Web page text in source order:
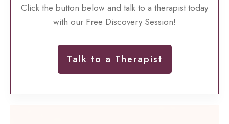
Click the button below and talk to a therapist today
with our Free Discovery Session!
Talk to a Therapist